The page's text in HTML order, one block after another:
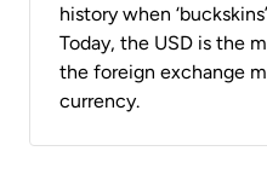
history when
Today, the USD is the
the foreign exchange
currency.